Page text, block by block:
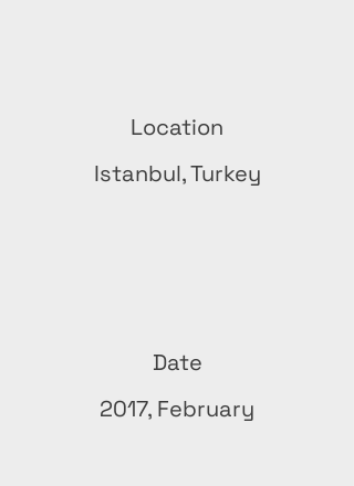
Location
Istanbul, Turkey
Date
2017, February